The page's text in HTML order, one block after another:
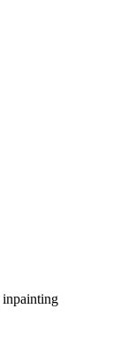
inpainting